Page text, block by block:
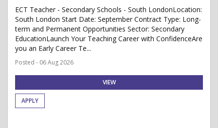
ECT Teacher - Secondary Schools - South LondonLocation:
South London Start Date: September Contract Type: Long-
term and Permanent Opportunities Sector: Secondary
EducationLaunch Your Teaching Career with ConfidenceAre
you an Early Career Te...
Posted - 06 Aug 2026
VIEW
APPLY